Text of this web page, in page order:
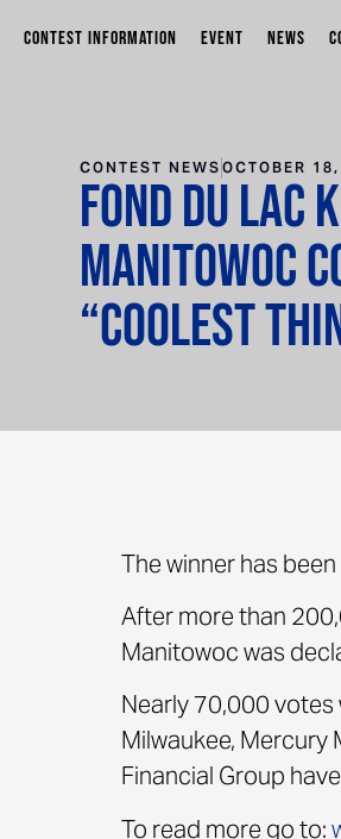
CONTEST INFORMATION EVENT NEWS
CONTEST NEWS OCTOBER
Fond du Lac
Manitowoc
“Coolest
The winner has
After more than
Manitowoc was
Nearly 70,000 votes
Milwaukee, Mercury
Financial Group
To read more go to: